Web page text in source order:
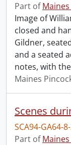
Part of
Image of
closed and
Gildner,
and a seated
notes, with
Maines
Scenes
SCA94-GA64-
Part of